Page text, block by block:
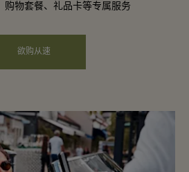
购物套餐、礼品卡等专属服务
欲购从速